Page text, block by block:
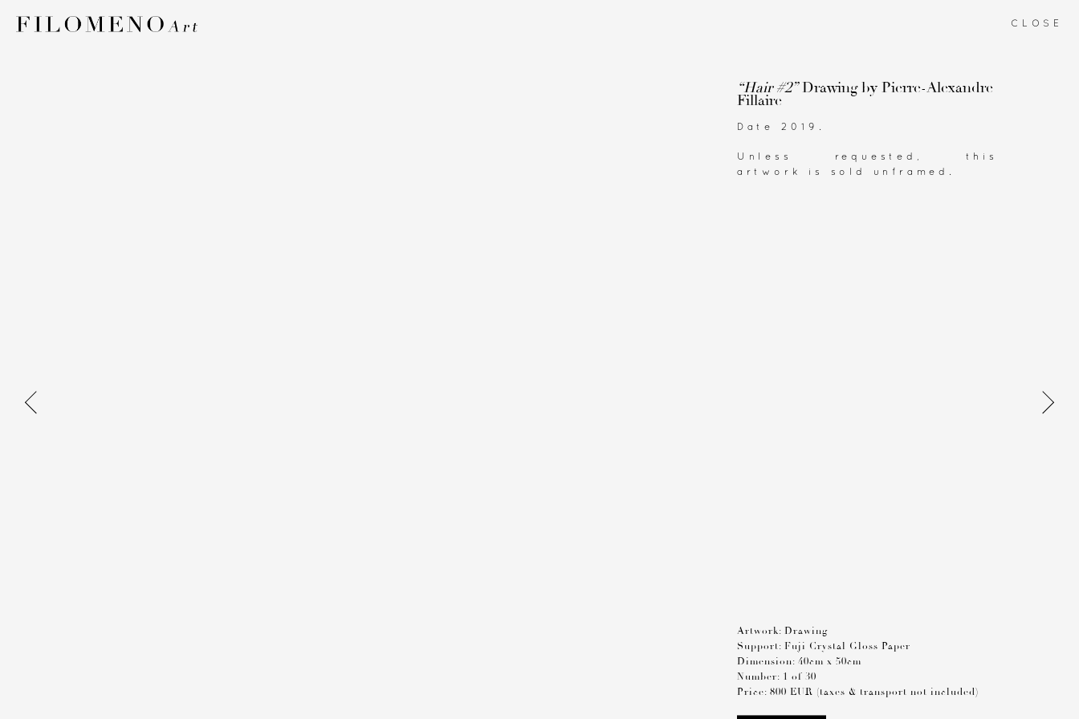
CLOSE
“Hair #2”Drawing by Pierre-Alexandre
Fillaire
Date 2019.
Unless requested, this
artwork is sold unframed.
Artwork: Drawing
Support: Fuji Crystal Gloss Paper
Dimension: 40cm x 50cm
Number: 1 of 30
Price: 800 EUR (taxes & transport not included)